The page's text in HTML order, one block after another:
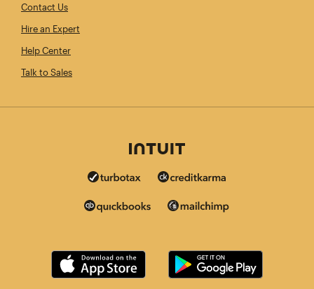
Contact Us
Hire an Expert
Help Center
Talk to Sales